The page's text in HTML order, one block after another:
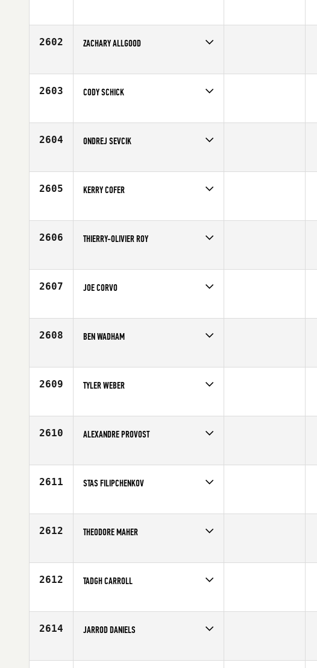
Age
24
2602 ZACHARY ALLGOOD
Age
27
2603 CODY SCHICK
Age
25
2604 ONDREJ SEVCIK
Age
25
2605 KERRY COFER
Affiliate
CrossFit 7 Hills
2606 THIERRY-OLIVIER ROY
Affiliate
Reebok CrossFit Ramsay
2607 JOE CORVO
Affiliate
O'Hare CrossFit
2608 BEN WADHAM
Affiliate
CrossFit Plymouth
2609 TYLER WEBER
Age
30
2610 ALEXANDRE PROVOST
Affiliate
CrossFit De La Cite
2611 STAS FILIPCHENKOV
Affiliate
CrossFit Pit Stop
2612 THEODORE MAHER
Affiliate
Brick CrossFit
2612 TADGH CARROLL
Affiliate
CrossFit 82
2614 JARROD DANIELS
Affiliate
CrossFit AOF